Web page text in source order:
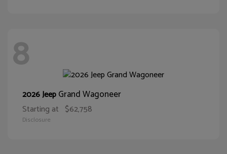
8
2026 JeepGrand Wagoneer
Starting at $62,758
Disclosure